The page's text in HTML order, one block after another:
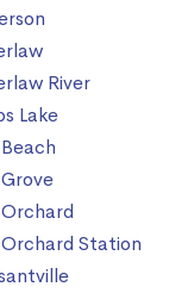
River
Lake
Station